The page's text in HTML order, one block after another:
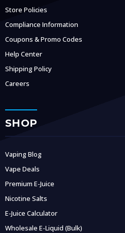
Store Policies
Compliance Information
Coupons & Promo Codes
Help Center
Shipping Policy
Careers
SHOP
Vaping Blog
Vape Deals
Premium E-Juice
Nicotine Salts
E-Juice Calculator
Wholesale E-Liquid (Bulk)